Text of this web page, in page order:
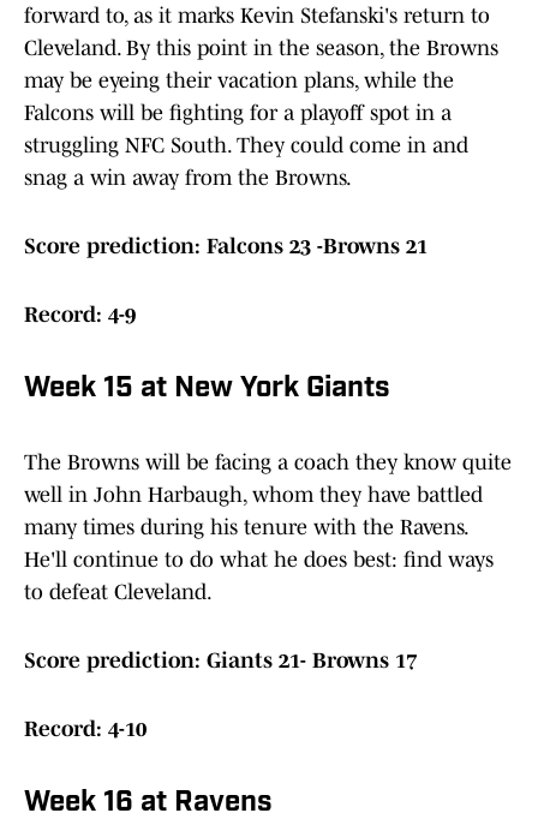
forward to, as it marks Kevin Stefanski's return to
Cleveland. By this point in the season, the Browns
may be eyeing their vacation plans, while the
Falcons will be fighting for a playoff spot in a
struggling NFC South. They could come in and
snag a win away from the Browns.
Score prediction: Falcons 23 -Browns 21
Record: 4-9
Week 15 at New York Giants
The Browns will be facing a coach they know quite
well in John Harbaugh, whom they have battled
many times during his tenure with the Ravens.
He'll continue to do what he does best: find ways
to defeat Cleveland.
Score prediction: Giants 21- Browns 17
Record: 4-10
Week 16 at Ravens